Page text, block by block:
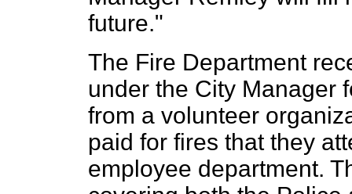
future."
The Fire Department
under the City Manager
from a volunteer
paid for fires that they
employee department.